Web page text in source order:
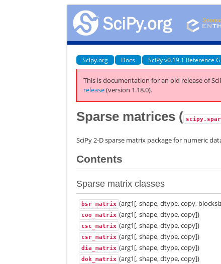
Scipy.org Docs SciPy v0.19.1 Reference
This is documentation for an old release of
release(version 1.18.0).
Sparse matrices (
SciPy 2-D sparse matrix package for numeric
Contents
Sparse matrix classes
bsr_matrix (arg1[, shape, dtype, copy,
coo_matrix (arg1[, shape, dtype, copy])
csc_matrix (arg1[, shape, dtype, copy])
csr_matrix (arg1[, shape, dtype, copy])
dia_matrix (arg1[, shape, dtype, copy])
dok_matrix (arg1[, shape, dtype, copy])